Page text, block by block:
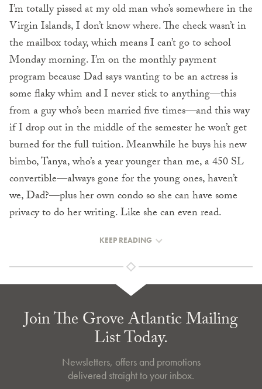
I’m totally pissed at my old man who’s somewhere in the
Virgin Islands, I don’t know where. The check wasn’t in
the mailbox today, which means I can’t go to school
Monday morning. I’m on the monthly payment
program because Dad says wanting to be an actress is
some flaky whim and I never stick to anything—this
from a guy who’s been married five times—and this way
if I drop out in the middle of the semester he won’t get
burned for the full tuition. Meanwhile he buys his new
bimbo, Tanya, who’s a year younger than me, a 450 SL
convertible—always gone for the young ones, haven’t
we, Dad?—plus her own condo so she can have some
privacy to do her writing. Like she can even read.
KEEP READING
Join The Grove Atlantic Mailing
List Today.
Newsletters, offers and promotions
delivered straight to your inbox.